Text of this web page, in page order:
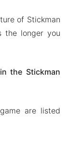
of Stickman
the longer you
the Stickman
are listed